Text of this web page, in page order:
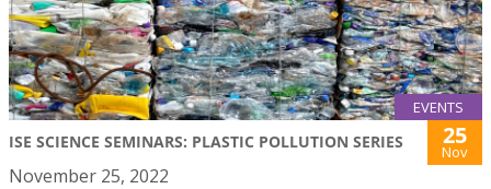
EVENTS
ISE SCIENCE SEMINARS: PLASTIC POLLUTION SERIES 25
Nov
November 25, 2022